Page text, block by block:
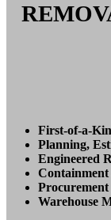
First-of-a-
Planning,
Engineered
Containment
Procurement
Warehouse